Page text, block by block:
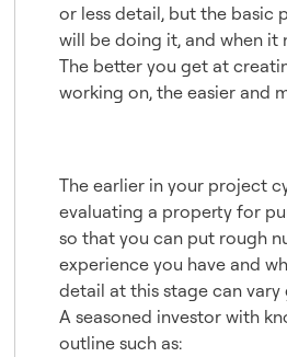
or less detail, but the basic
will be doing it, and when it
The better you get at
working on, the easier and
The earlier in your project
evaluating a property for
so that you can put rough
experience you have and
detail at this stage can vary
A seasoned investor with
outline such as: